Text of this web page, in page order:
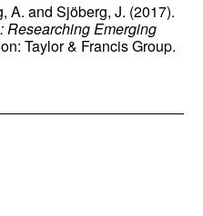
A. and Sjöberg, J. (2017).
Researching Emerging
Taylor & Francis Group.